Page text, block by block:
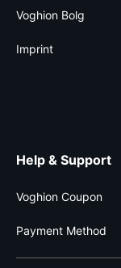
Voghion Bolg
Imprint
Help & Support
Voghion Coupon
Payment Method